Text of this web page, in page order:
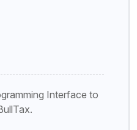
Interface to